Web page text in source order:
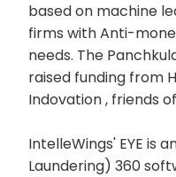
based on machine
firms with Anti-
needs. The
raised funding from
Indovation , friends
IntelleWings' EYE is
Laundering) 360